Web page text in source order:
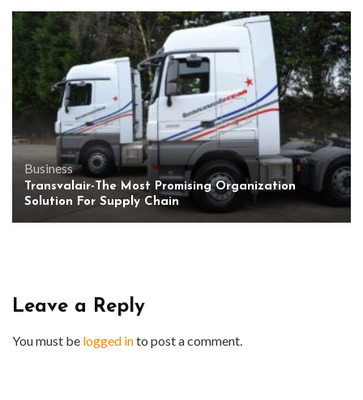
Business
Transvalair-The Most Promising Organization
Solution For Supply Chain
Leave a Reply
You must be logged into post a comment.